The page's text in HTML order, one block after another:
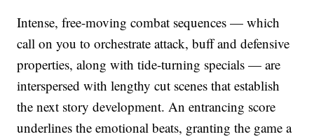
Intense, free-moving combat sequences — which
call on you to orchestrate attack, buff and defensive
properties, along with tide-turning specials — are
interspersed with lengthy cut scenes that establish
the next story development. An entrancing score
underlines the emotional beats, granting the game a